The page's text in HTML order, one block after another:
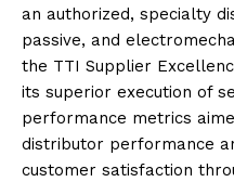
an authorized, specialty
passive, and
the TTI Supplier
its superior execution of
performance metrics
distributor performance
customer satisfaction